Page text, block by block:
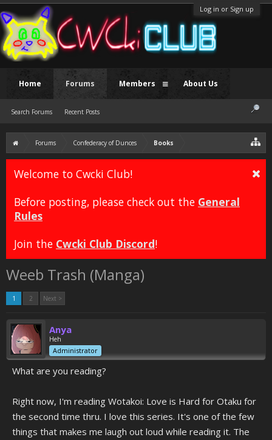
Log in or Sign up
Forums Confederacy of Dunces Books
Welcome to Cwcki Club!
Before posting, please check out the General
Rules
Join the Cwcki Club Discord!
Weeb Trash (Manga)
1 2 Next >
Anya
Heh
Administrator
What are you reading?
Right now, I'm reading Wotakoi: Love is Hard for Otaku for
the second time thru. I love this series. It's one of the few
things that makes me laugh out loud while reading it. The
Home Forums
Search Forums Recent Posts
Members About Us